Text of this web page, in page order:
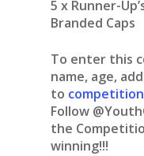
5 x Runner-
Branded Caps
To enter this
name, age,
to
Follow
the
winning!!!